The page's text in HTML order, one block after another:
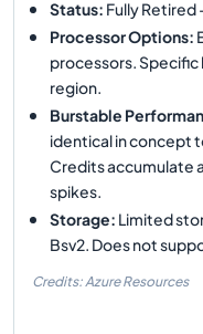
Status: Fully Retired
Processor Options:
processors.
region.
Burstable
identical in concept
Credits accumulate
spikes.
Storage: Limited
Bsv2. Does not
Credits: Azure Resources